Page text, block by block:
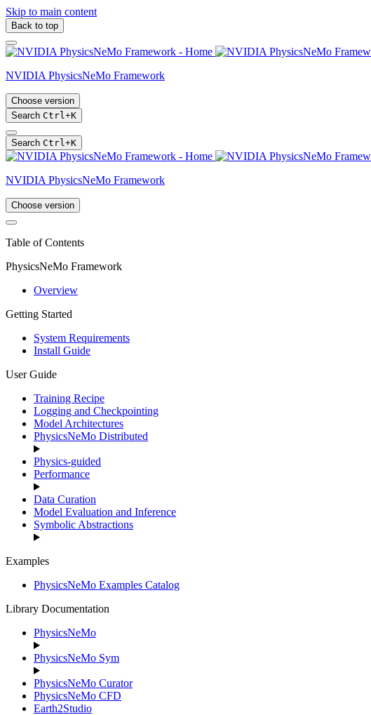
Skip to main content
Back to top
NVIDIA PhysicsNeMo Framework
Choose version
Search Ctrl+K
Search Ctrl+K
NVIDIA PhysicsNeMo Framework
Choose version
Table of Contents
PhysicsNeMo Framework
Overview
Getting Started
System Requirements
Install Guide
User Guide
Training Recipe
Logging and Checkpointing
Model Architectures
PhysicsNeMo Distributed
Physics-guided
Performance
Data Curation
Model Evaluation and Inference
Symbolic Abstractions
Examples
PhysicsNeMo Examples Catalog
Library Documentation
PhysicsNeMo
PhysicsNeMo Sym
PhysicsNeMo Curator
PhysicsNeMo CFD
Earth2Studio